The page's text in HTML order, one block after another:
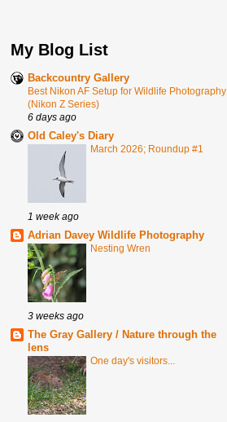
My Blog List
Backcountry Gallery
Best Nikon AF Setup for Wildlife Photography
(Nikon Z Series)
6 days ago
Old Caley's Diary
March 2026; Roundup #1
1 week ago
Adrian Davey Wildlife Photography
Nesting Wren
3 weeks ago
The Gray Gallery / Nature through the
lens
One day's visitors...